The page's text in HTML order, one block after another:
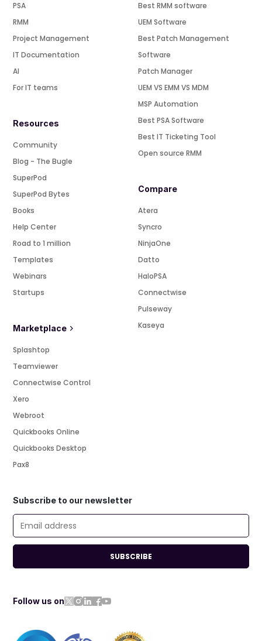
PSA
RMM
Project Management
IT Documentation
AI
For IT teams
Resources
Community
Blog - The Bugle
SuperPod
SuperPod Bytes
Books
Help Center
Road to 1 million
Templates
Webinars
Startups
Marketplace
Splashtop
Teamviewer
Connectwise Control
Xero
Webroot
Quickbooks Online
Quickbooks Desktop
Pax8
Best RMM software
UEM Software
Best Patch Management
Software
Patch Manager
UEM VS EMM VS MDM
MSP Automation
Best PSA Software
Best IT Ticketing Tool
Open source RMM
Compare
Atera
Syncro
NinjaOne
Datto
HaloPSA
Connectwise
Pulseway
Kaseya
Subscribe to our newsletter
SUBSCRIBE
Follow us on